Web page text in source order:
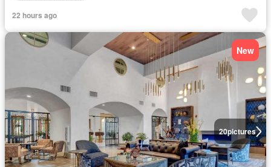
22 hours ago
20pictures
New